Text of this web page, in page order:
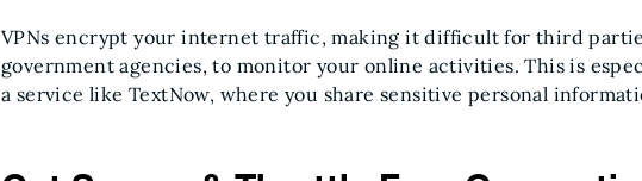
VPNs encrypt your internet traffic, making it difficult for third
government agencies, to monitor your online activities. This is
a service like TextNow, where you share sensitive personal